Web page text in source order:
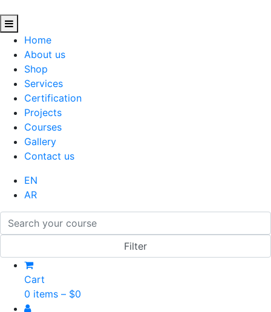
Home
About us
Shop
Services
Certification
Projects
Courses
Gallery
Contact us
EN
AR
Cart
0 items – $0